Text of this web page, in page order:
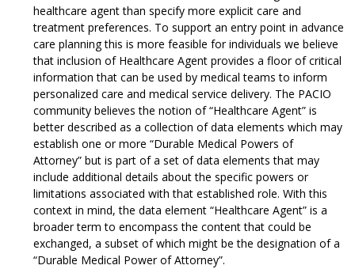
healthcare agent than specify more explicit care and
treatment preferences. To support an entry point in advance
care planning this is more feasible for individuals we believe
that inclusion of Healthcare Agent provides a floor of critical
information that can be used by medical teams to inform
personalized care and medical service delivery. The PACIO
community believes the notion of “Healthcare Agent” is
better described as a collection of data elements which may
establish one or more “Durable Medical Powers of
Attorney” but is part of a set of data elements that may
include additional details about the specific powers or
limitations associated with that established role. With this
context in mind, the data element “Healthcare Agent” is a
broader term to encompass the content that could be
exchanged, a subset of which might be the designation of a
“Durable Medical Power of Attorney”.